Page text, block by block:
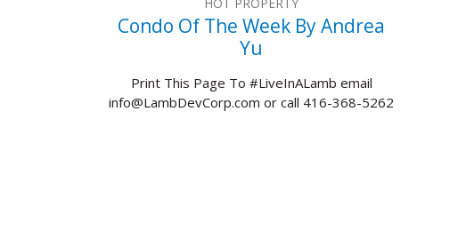
Condo Of The Week By Andrea
Yu
Print This Page To #LiveInALamb email
info@LambDevCorp.com or call 416-368-5262